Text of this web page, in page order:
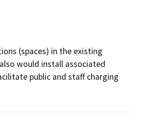
(spaces) in the existing
would install associated
public and staff charging